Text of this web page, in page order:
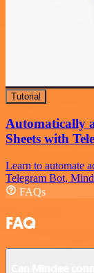
Tutorial
Automatically
Sheets with
Learn to automate
Telegram Bot,
FAQs
FAQ